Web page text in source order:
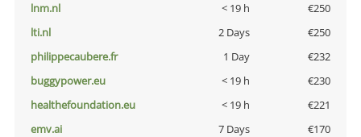
lnm.nl
< 19 h
€250
lti.nl
2 Days
€250
philippecaubere.fr
1 Day
€232
buggypower.eu
< 19 h
€230
healthefoundation.eu
< 19 h
€221
emv.ai
7 Days
€170